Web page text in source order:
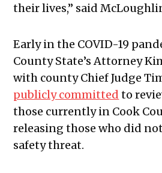
their lives,” said
Early in the COVID-19
County State’s Attorney
with county Chief Judge
publicly committed to
those currently in Cook
releasing those who did
safety threat.